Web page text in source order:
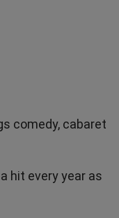
comedy, cabaret
hit every year as